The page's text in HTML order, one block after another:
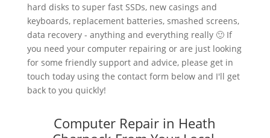
hard disks to super fast SSDs, new casings and
keyboards, replacement batteries, smashed screens,
data recovery - anything and everything really 🙂 If
you need your computer repairing or are just looking
for some friendly support and advice, please get in
touch today using the contact form below and I'll get
back to you quickly!
Computer Repair in Heath